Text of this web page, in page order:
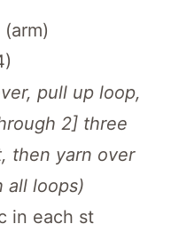
(arm)
pull up loop,
2] three
then yarn over
all loops)
in each st